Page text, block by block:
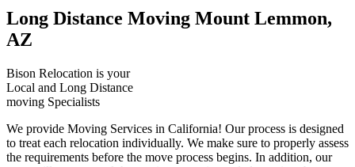
Long Distance Moving Mount Lemmon,
AZ
Bison Relocation is your
Local and Long Distance
moving Specialists
We provide Moving Services in California! Our process is designed
to treat each relocation individually. We make sure to properly assess
the requirements before the move process begins. In addition, our